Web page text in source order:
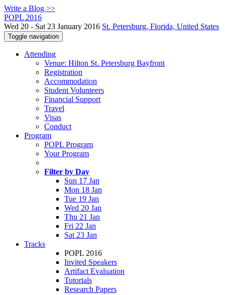
Write a Blog >>
POPL 2016
Wed 20 - Sat 23 January 2016 St. Petersburg, Florida, United States
Toggle navigation
Attending
Venue: Hilton St. Petersburg Bayfront
Registration
Accommodation
Student Volunteers
Financial Support
Travel
Visas
Conduct
Program
POPL Program
Your Program
Filter by Day
Sun 17 Jan
Mon 18 Jan
Tue 19 Jan
Wed 20 Jan
Thu 21 Jan
Fri 22 Jan
Sat 23 Jan
Tracks
POPL 2016
Invited Speakers
Artifact Evaluation
Tutorials
Research Papers